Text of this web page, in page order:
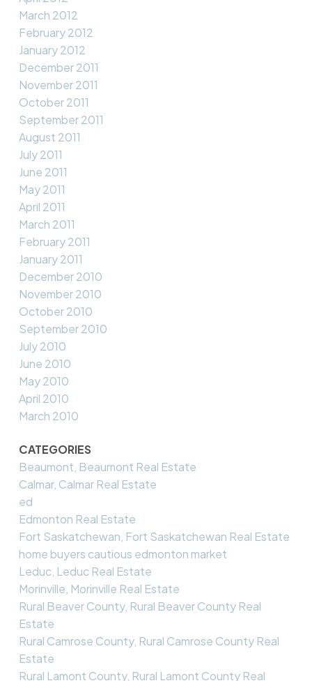
March 2012
February 2012
January 2012
December 2011
November 2011
October 2011
September 2011
August 2011
July 2011
June 2011
May 2011
April 2011
March 2011
February 2011
January 2011
December 2010
November 2010
October 2010
September 2010
July 2010
June 2010
May 2010
April 2010
March 2010
CATEGORIES
Beaumont, Beaumont Real Estate
Calmar, Calmar Real Estate
ed
Edmonton Real Estate
Fort Saskatchewan, Fort Saskatchewan Real Estate
home buyers cautious edmonton market
Leduc, Leduc Real Estate
Morinville, Morinville Real Estate
Rural Beaver County, Rural Beaver County Real
Estate
Rural Camrose County, Rural Camrose County Real
Estate
Rural Lamont County, Rural Lamont County Real